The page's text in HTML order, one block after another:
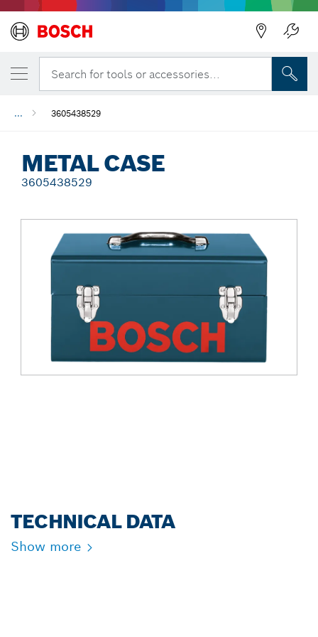
Search for tools or accessories...
... 3605438529
METAL CASE
3605438529
TECHNICAL DATA
Show more